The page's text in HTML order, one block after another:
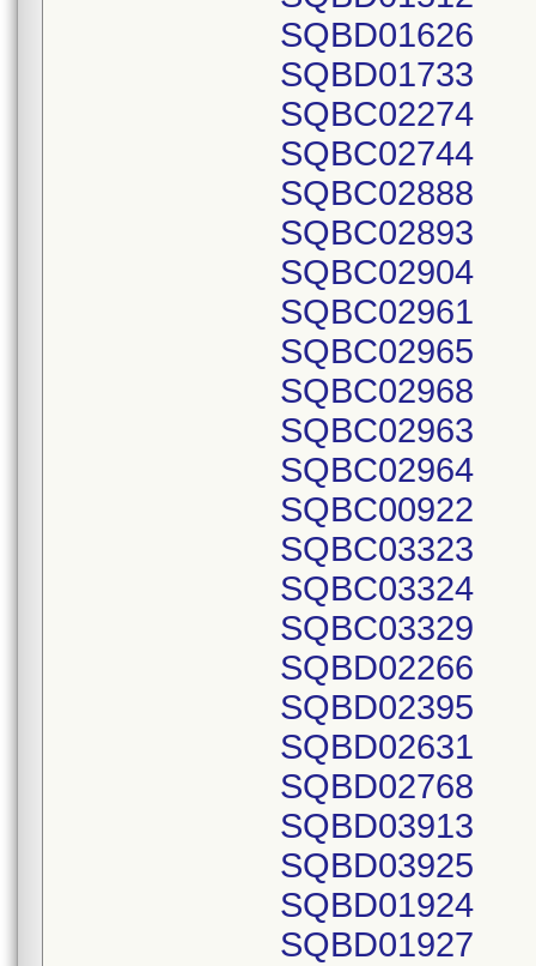
SQBD01626
SQBD01733
SQBC02274
SQBC02744
SQBC02888
SQBC02893
SQBC02904
SQBC02961
SQBC02965
SQBC02968
SQBC02963
SQBC02964
SQBC00922
SQBC03323
SQBC03324
SQBC03329
SQBD02266
SQBD02395
SQBD02631
SQBD02768
SQBD03913
SQBD03925
SQBD01924
SQBD01927